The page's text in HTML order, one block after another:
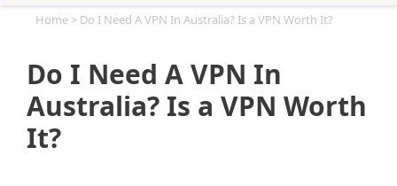
Home > Do I Need A VPN In Australia? Is a VPN Worth It?
Do I Need A VPN In
Australia? Is a VPN Worth
It?